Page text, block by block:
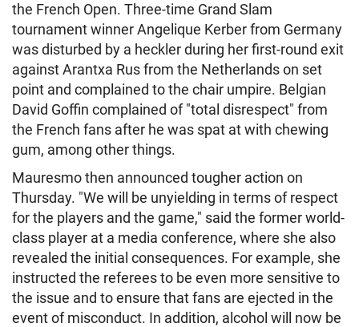
the French Open. Three-time Grand Slam
tournament winner Angelique Kerber from Germany
was disturbed by a heckler during her first-round exit
against Arantxa Rus from the Netherlands on set
point and complained to the chair umpire. Belgian
David Goffin complained of "total disrespect" from
the French fans after he was spat at with chewing
gum, among other things.
Mauresmo then announced tougher action on
Thursday. "We will be unyielding in terms of respect
for the players and the game," said the former world-
class player at a media conference, where she also
revealed the initial consequences. For example, she
instructed the referees to be even more sensitive to
the issue and to ensure that fans are ejected in the
event of misconduct. In addition, alcohol will now be